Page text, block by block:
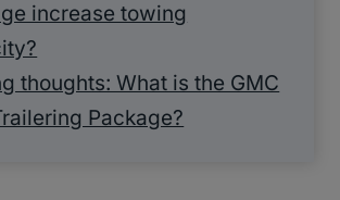
increase towing
thoughts: What is the GMC
Package?